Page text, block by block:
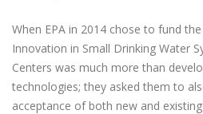
When EPA in 2014 chose to fund
Innovation in Small Drinking Water
Centers was much more than
technologies; they asked them to
acceptance of both new and